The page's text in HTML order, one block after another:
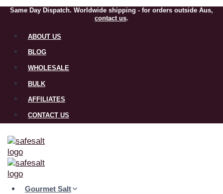
Same Day Dispatch. Worldwide shipping - for orders outside Aus,
contact us.
ABOUT US
BLOG
WHOLESALE
BULK
AFFILIATES
CONTACT US
Gourmet Salt